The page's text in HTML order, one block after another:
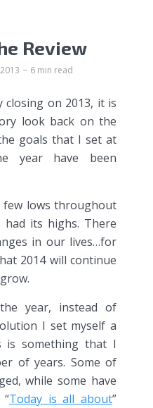
Review
6 min read
on 2013, it is
look back on the
goals that I set at
year have been
few lows throughout
its highs. There
in our lives…for
2014 will continue
year, instead of
I set myself a
is something that I
of years. Some of
while some have
Today is all about”